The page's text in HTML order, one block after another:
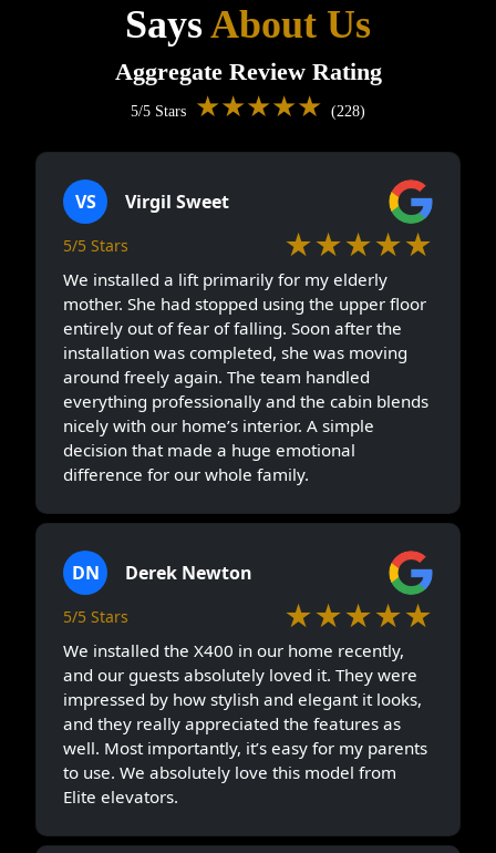
SaysAbout Us
Aggregate Review Rating
5/5 Stars ★★★★★ (228)
VS Virgil Sweet
5/5 Stars ★★★★★
We installed a lift primarily for my elderly
mother. She had stopped using the upper floor
entirely out of fear of falling. Soon after the
installation was completed, she was moving
around freely again. The team handled
everything professionally and the cabin blends
nicely with our home’s interior. A simple
decision that made a huge emotional
difference for our whole family.
DN Derek Newton
5/5 Stars ★★★★★
We installed the X400 in our home recently,
and our guests absolutely loved it. They were
impressed by how stylish and elegant it looks,
and they really appreciated the features as
well. Most importantly, it’s easy for my parents
to use. We absolutely love this model from
Elite elevators.